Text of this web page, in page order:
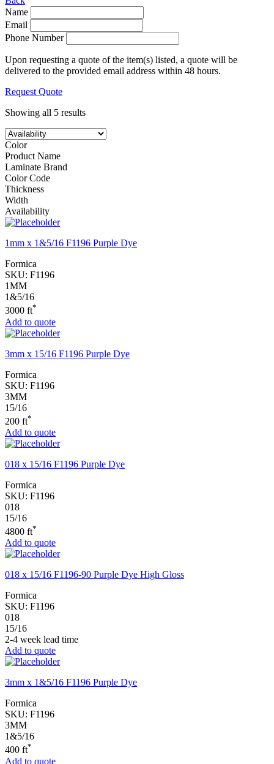
Name
Email
Phone Number
Upon requesting a quote of the item(s) listed, a quote will be
delivered to the provided email address within 48 hours.
Request Quote
Showing all 5 results
Color
Product Name
Laminate Brand
Color Code
Thickness
Width
Availability
1mm x 1&5/16 F1196 Purple Dye
Formica
SKU: F1196
1MM
1&5/16
3000 ft*
Add to quote
3mm x 15/16 F1196 Purple Dye
Formica
SKU: F1196
3MM
15/16
200 ft*
Add to quote
018 x 15/16 F1196 Purple Dye
Formica
SKU: F1196
018
15/16
4800 ft*
Add to quote
018 x 15/16 F1196-90 Purple Dye High Gloss
Formica
SKU: F1196
018
15/16
2-4 week lead time
Add to quote
3mm x 1&5/16 F1196 Purple Dye
Formica
SKU: F1196
3MM
1&5/16
400 ft*
Add to quote